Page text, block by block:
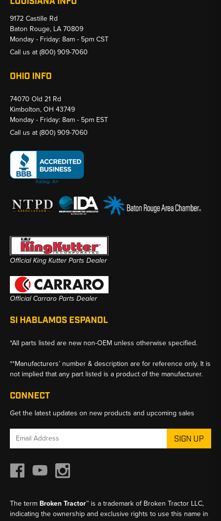
9172 Castille Rd
Baton Rouge, LA 70809
Monday - Friday: 8am - 5pm CST
Call us at(800) 909-7060
OHIO INFO
74070 Old 21 Rd
Kimbolton, OH 43749
Monday - Friday: 8am - 5pm EST
Call us at(800) 909-7060
Official King Kutter Parts Dealer
Official Carraro Parts Dealer
SI HABLAMOS ESPANOL
*All parts listed are new non-OEM unless otherwise specified.
**Manufacturers’ number & description are for reference only. It is
not implied that any part listed is a product of the manufacturer.
CONNECT
Get the latest updates on new products and upcoming sales
Email
The term Broken Tractor™ is a trademark of Broken Tractor LLC,
indicating the ownership and exclusive rights to use this name in